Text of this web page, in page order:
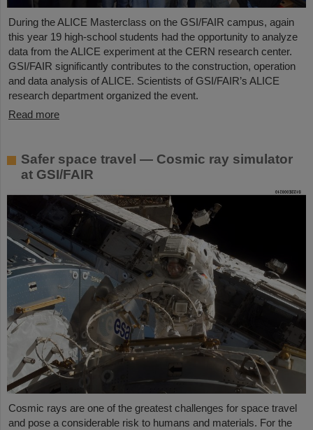
During the ALICE Masterclass on the GSI/FAIR campus, again
this year 19 high-school students had the opportunity to analyze
data from the ALICE experiment at the CERN research center.
GSI/FAIR significantly contributes to the construction, operation
and data analysis of ALICE. Scientists of GSI/FAIR’s ALICE
research department organized the event.
Read more
Safer space travel — Cosmic ray simulator
at GSI/FAIR
Cosmic rays are one of the greatest challenges for space travel
and pose a considerable risk to humans and materials. For the